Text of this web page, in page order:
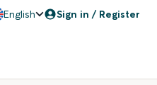
English Sign in / Register